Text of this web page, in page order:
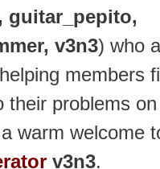
guitar_pepito,
v3n3) who
members
their problems
warm welcome
v3n3.